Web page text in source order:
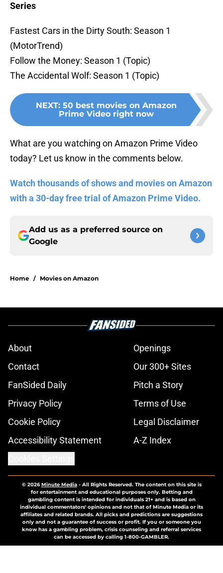
Series
Fastest Cars in the Dirty South: Season 1
(MotorTrend)
Follow the Money: Season 1 (Topic)
The Accidental Wolf: Season 1 (Topic)
NEXT: 50 best movies on Amazon
Prime Video right now
What are you watching on Amazon Prime Video
today? Let us know in the comments below.
Watch thousands of shows and movies on Amazon
with a 30-day free trial of Amazon Prime Video.
Add us as a preferred source on
Google
Home / Movies on Amazon
About
Openings
Contact
Our 300+ Sites
FanSided Daily
Pitch a Story
Privacy Policy
Terms of Use
Cookie Policy
Legal Disclaimer
Accessibility Statement
A-Z Index
© 2026Minute Media- All Rights Reserved. The content on this site is
for entertainment and educational purposes only. Betting and
gambling content is intended for individuals 21+ and is based on
individual commentators' opinions and not that of Minute Media or its
affiliates and related brands. All picks and predictions are suggestions
only and not a guarantee of success or profit. If you or someone you
know has a gambling problem, crisis counseling and referral services
can be accessed by calling 1-800-GAMBLER.